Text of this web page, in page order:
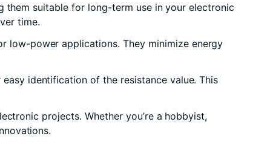
suitable for long-term use in your electronic
time.
low-power applications. They minimize energy
identification of the resistance value. This
projects. Whether you’re a hobbyist,